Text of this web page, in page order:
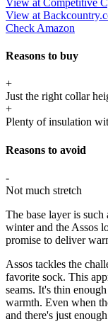
View at Competitive
View at
Check Amazon
Reasons to buy
+
Just the right collar
+
Plenty of insulation
Reasons to avoid
-
Not much stretch
The base layer is
winter and the Assos
promise to deliver
Assos tackles the
favorite sock. This
seams. It's thin
warmth. Even when
and there's just